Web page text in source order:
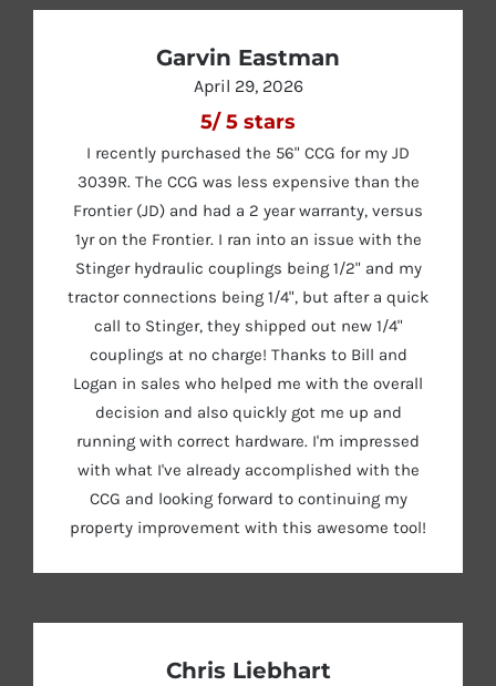
Garvin Eastman
April 29, 2026
5/5 stars
I recently purchased the 56" CCG for my JD
3039R. The CCG was less expensive than the
Frontier (JD) and had a 2 year warranty, versus
1yr on the Frontier. I ran into an issue with the
Stinger hydraulic couplings being 1/2" and my
tractor connections being 1/4", but after a quick
call to Stinger, they shipped out new 1/4"
couplings at no charge! Thanks to Bill and
Logan in sales who helped me with the overall
decision and also quickly got me up and
running with correct hardware. I'm impressed
with what I've already accomplished with the
CCG and looking forward to continuing my
property improvement with this awesome tool!
Chris Liebhart